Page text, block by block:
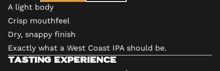
A light body
Crisp mouthfeel
Dry, snappy finish
Exactly what a West Coast IPA should be.
Tasting Experience